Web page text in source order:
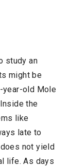
study an
might be
year-old Mole
the
like
late to
not yield
life. As days